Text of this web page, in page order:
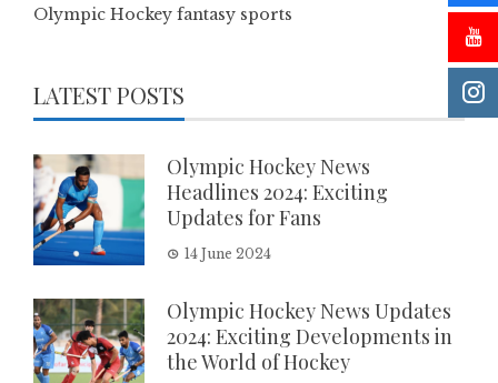
Olympic Hockey fantasy sports
LATEST POSTS
Olympic Hockey News
Headlines 2024: Exciting
Updates for Fans
14 June 2024
Olympic Hockey News Updates
2024: Exciting Developments in
the World of Hockey